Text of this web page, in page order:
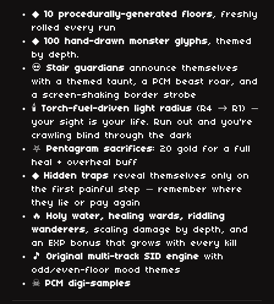
◆ 10 procedurally-generated floors, freshly
rolled every run
◆ 100 hand-drawn monster glyphs, themed
by depth.
💀 Stair guardians announce themselves
with a themed taunt, a PCM beast roar, and
a screen-shaking border strobe
🕯 Torch-fuel-driven light radius (R4 → R1) —
your sight is your life. Run out and you're
crawling blind through the dark
⛧
Pentagram sacrifices: 20 gold for a full
heal + overheal buff
◆
Hidden traps reveal themselves only on
the first painful step — remember where
they lie or pay again
🔥
Holy water, healing wards, riddling
wanderers, scaling damage by depth, and
an EXP bonus that grows with every kill
🎵 Original multi-track SID engine with
odd/even-floor mood themes
☠
PCM digi-samples